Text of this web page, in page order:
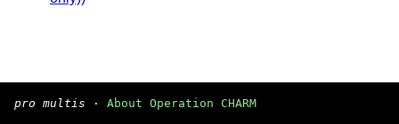
pro multis · About Operation CHARM